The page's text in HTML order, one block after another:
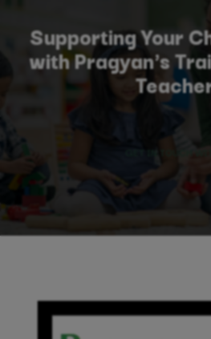
Supporting Your
with Pragyan's